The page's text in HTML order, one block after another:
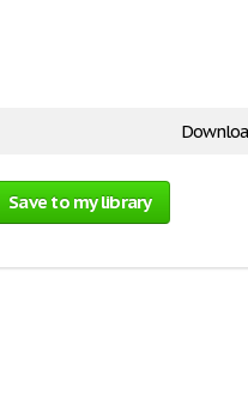
Save to my library